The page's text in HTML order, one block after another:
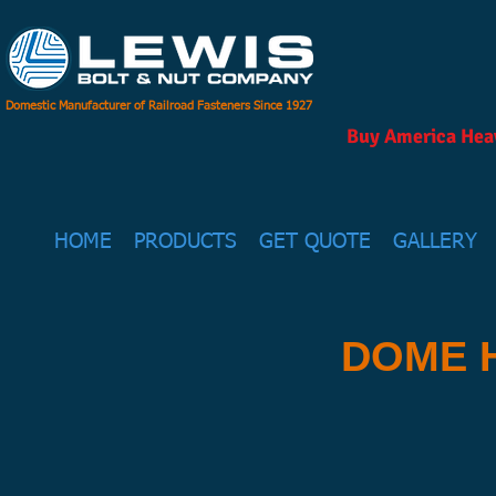
Domestic Manufacturer of Railroad Fasteners Since 1927
Buy America
HOME PRODUCTS GET QUOTE GALLERY
DOME